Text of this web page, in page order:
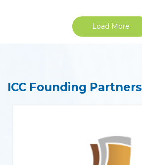
Load More
ICC Founding Partners